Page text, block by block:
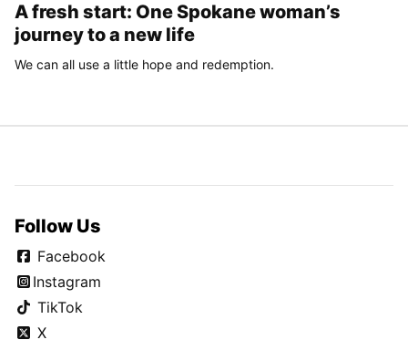
A fresh start: One Spokane woman’s
journey to a new life
We can all use a little hope and redemption.
Follow Us
Facebook
Instagram
TikTok
X